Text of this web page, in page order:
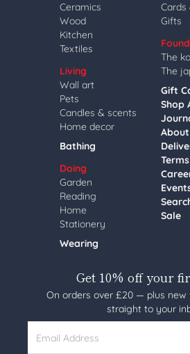
Ceramics
Wood
Kitchen
Textiles
Living
Wall art
Pets
Candles & scents
Home decor
Bathing
Doing
Garden
Reading
Home
Stationery
Wearing
Cards
Gifts
Found
The
The
Gift
Shop
Sale
Get 10% off your
On orders over £20 — plus new
straight to your
Email Address